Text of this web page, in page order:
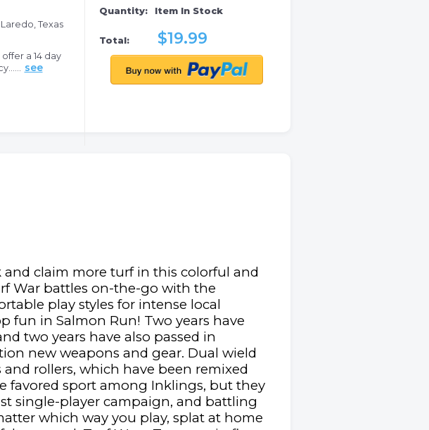
Laredo, Texas
offer a 14 day
see
Quantity: Item In Stock
Total: $19.99
claim more turf in this colorful and
War battles on-the-go with the
play styles for intense local
fun in Salmon Run! Two years have
two years have also passed in
new weapons and gear. Dual wield
rollers, which have been remixed
favored sport among Inklings, but they
single-player campaign, and battling
which way you play, splat at home